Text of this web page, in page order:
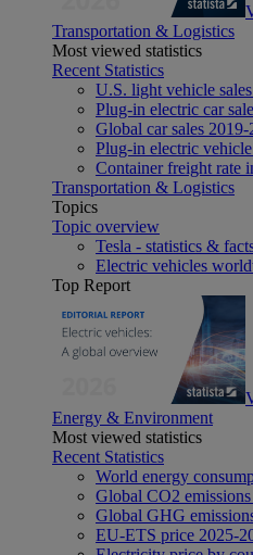
Transportation & Logistics
Most viewed statistics
Recent Statistics
U.S. light vehicle
Plug-in electric car
Global car sales 2019-
Plug-in electric
Container freight rate
Transportation & Logistics
Topics
Topic overview
Tesla - statistics &
Electric vehicles
Top Report
Energy & Environment
Most viewed statistics
Recent Statistics
World energy
Global CO2
Global GHG
EU-ETS price 2025-